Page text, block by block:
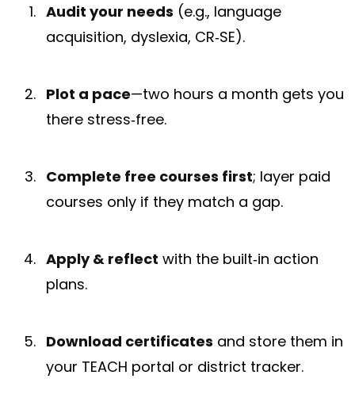
Audit your needs (e.g., language
acquisition, dyslexia, CR‑SE).
Plot a pace—two hours a month gets you
there stress‑free.
Complete free courses first; layer paid
courses only if they match a gap.
Apply & reflect with the built‑in action
plans.
Download certificates and store them in
your TEACH portal or district tracker.